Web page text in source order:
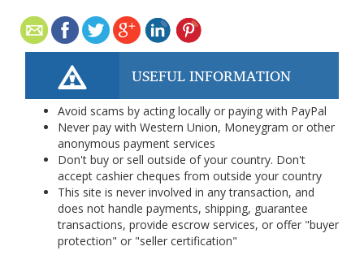
USEFUL INFORMATION
Avoid scams by acting locally or paying with PayPal
Never pay with Western Union, Moneygram or other
anonymous payment services
Don't buy or sell outside of your country. Don't
accept cashier cheques from outside your country
This site is never involved in any transaction, and
does not handle payments, shipping, guarantee
transactions, provide escrow services, or offer "buyer
protection" or "seller certification"